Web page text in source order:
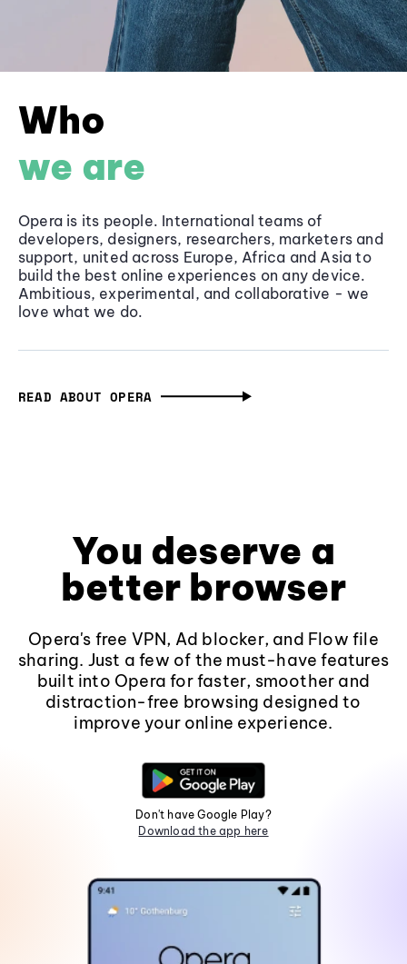
Who
we are
Opera is its people. International teams of
developers, designers, researchers, marketers and
support, united across Europe, Africa and Asia to
build the best online experiences on any device.
Ambitious, experimental, and collaborative - we
love what we do.
READ ABOUT OPERA
You deserve a
better browser
Opera's free VPN, Ad blocker, and Flow file
sharing. Just a few of the must-have features
built into Opera for faster, smoother and
distraction-free browsing designed to
improve your online experience.
Don't have Google Play?
Download the app here